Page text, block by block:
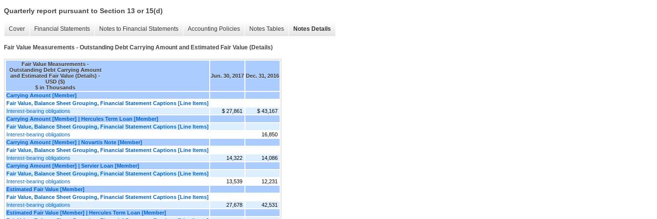
Quarterly report pursuant to Section 13 or 15(d)
Cover Financial Statements Notes to Financial Statements Accounting Policies Notes Tables Notes Details
Fair Value Measurements - Outstanding Debt Carrying Amount and Estimated Fair Value (Details)
Fair Value Measurements -
Outstanding Debt Carrying Amount
and Estimated Fair Value (Details) -
USD ($)
$ in Thousands
Jun. 30, 2017 Dec. 31, 2016
Carrying Amount [Member]
Fair Value, Balance Sheet Grouping, Financial Statement Captions [Line Items]
Interest-bearing obligations
$ 27,861
$ 43,167
Carrying Amount [Member] | Hercules Term Loan [Member]
Fair Value, Balance Sheet Grouping, Financial Statement Captions [Line Items]
Interest-bearing obligations
16,850
Carrying Amount [Member] | Novartis Note [Member]
Fair Value, Balance Sheet Grouping, Financial Statement Captions [Line Items]
Interest-bearing obligations
14,322
14,086
Carrying Amount [Member] | Servier Loan [Member]
Fair Value, Balance Sheet Grouping, Financial Statement Captions [Line Items]
Interest-bearing obligations
13,539
12,231
Estimated Fair Value [Member]
Fair Value, Balance Sheet Grouping, Financial Statement Captions [Line Items]
Interest-bearing obligations
27,678
42,531
Estimated Fair Value [Member] | Hercules Term Loan [Member]